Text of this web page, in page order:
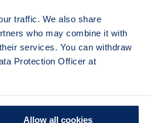
traffic. We also share
who may combine it with
services. You can withdraw
Protection Officer at
Allow all cookies